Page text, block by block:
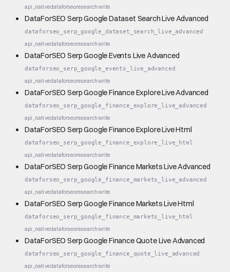
api_nativedataforseoresearchwrite
DataForSEO Serp Google Dataset Search Live Advanced
dataforseo_serp_google_dataset_search_live_advanced
api_nativedataforseoresearchwrite
DataForSEO Serp Google Events Live Advanced
dataforseo_serp_google_events_live_advanced
api_nativedataforseoresearchwrite
DataForSEO Serp Google Finance Explore Live Advanced
dataforseo_serp_google_finance_explore_live_advanced
api_nativedataforseoresearchwrite
DataForSEO Serp Google Finance Explore Live Html
dataforseo_serp_google_finance_explore_live_html
api_nativedataforseoresearchwrite
DataForSEO Serp Google Finance Markets Live Advanced
dataforseo_serp_google_finance_markets_live_advanced
api_nativedataforseoresearchwrite
DataForSEO Serp Google Finance Markets Live Html
dataforseo_serp_google_finance_markets_live_html
api_nativedataforseoresearchwrite
DataForSEO Serp Google Finance Quote Live Advanced
dataforseo_serp_google_finance_quote_live_advanced
api_nativedataforseoresearchwrite